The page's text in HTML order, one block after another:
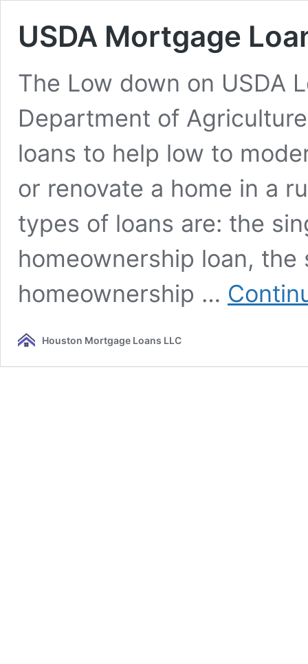
USDA Mortgage
The Low down on USDA
Department of
loans to help low to
or renovate a home in a
types of loans are: the
homeownership loan,
homeownership …
Houston Mortgage Loans LLC